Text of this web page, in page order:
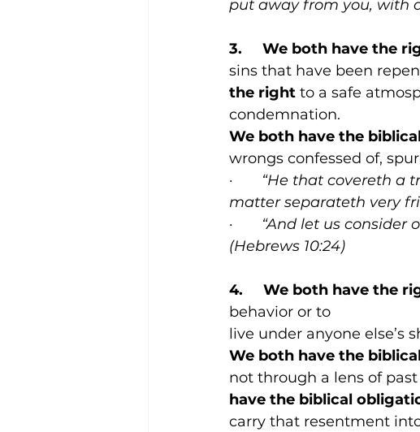
put away from you, with
3.     We both have the
sins that have been
the right to a safe
condemnation.
We both have the
wrongs confessed of,
· “He that covereth a
matter separateth very
· “And let us consider
(Hebrews 10:24)
4.     We both have the
behavior or to
live under anyone else’s
We both have the
not through a lens of
have the biblical
carry that resentment